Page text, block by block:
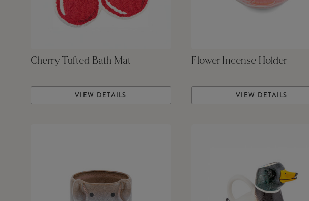
Cherry Tufted Bath Mat
VIEW DETAILS
Flower Incense Holder
VIEW DETAILS